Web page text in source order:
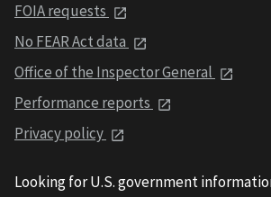
FOIA requests
No FEAR Act data
Office of the Inspector General
Performance reports
Privacy policy
Looking for U.S. government